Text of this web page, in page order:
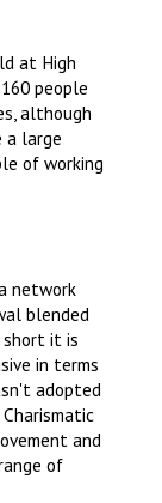
at High
people
although
a large
of working
network
blended
it is
in terms
adopted
and
of